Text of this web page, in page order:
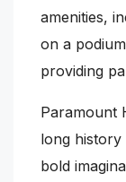
amenities,
on a
providing
Paramount
long history
bold